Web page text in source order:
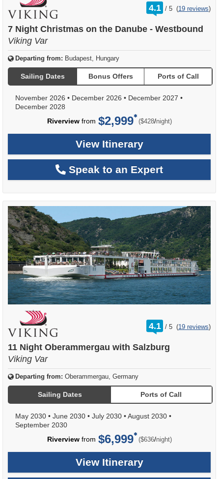
4.1 /
rating
out
5 (19 reviews)
7 Night Christmas on the Danube - Westbound
Viking Var
Departing from: Budapest, Hungary
Sailing Dates Bonus Offers Ports of Call
November 2026 • December 2026 • December 2027 •
December 2028
Riverviewfrom $2,999 ($428/per
night)
View Itinerary
Speak to an Expert
4.1 /
rating
out
5 (19 reviews)
11 Night Oberammergau with Salzburg
Viking Var
Departing from: Oberammergau, Germany
Sailing Dates Ports of Call
May 2030 • June 2030 • July 2030 •August 2030 •
September 2030
Riverviewfrom $6,999 ($636/per
night)
View Itinerary